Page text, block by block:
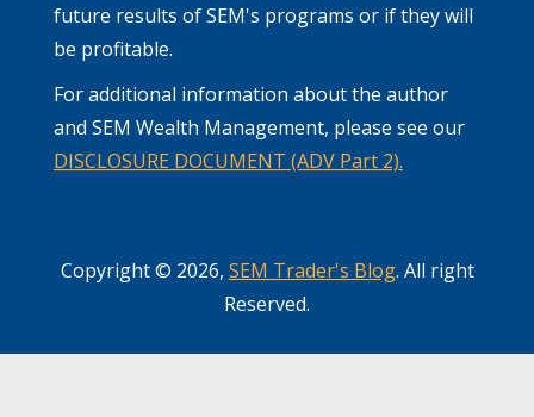
future results of SEM's programs or if they will
be profitable.
For additional information about the author
and SEM Wealth Management, please see our
DISCLOSURE DOCUMENT (ADV Part 2).
Copyright © 2026, SEM Trader's Blog. All right
Reserved.